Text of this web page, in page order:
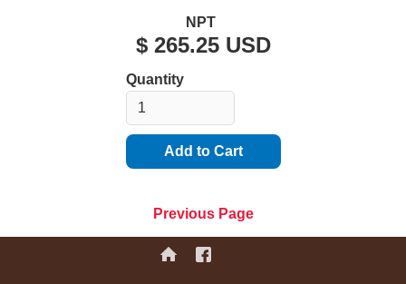
NPT
$ 265.25 USD
Quantity
Previous Page